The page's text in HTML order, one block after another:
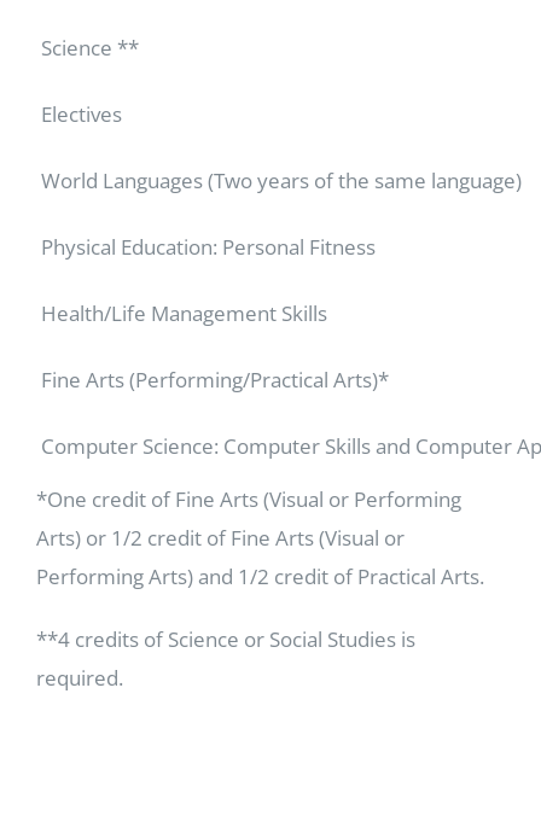
Science **
Electives
World Languages (Two years of the same language)
Physical Education: Personal Fitness
Health/Life Management Skills
Fine Arts (Performing/Practical Arts)*
Computer Science: Computer Skills and Computer
*One credit of Fine Arts (Visual or Performing
Arts) or 1/2 credit of Fine Arts (Visual or
Performing Arts) and 1/2 credit of Practical Arts.
**4 credits of Science or Social Studies is
required.